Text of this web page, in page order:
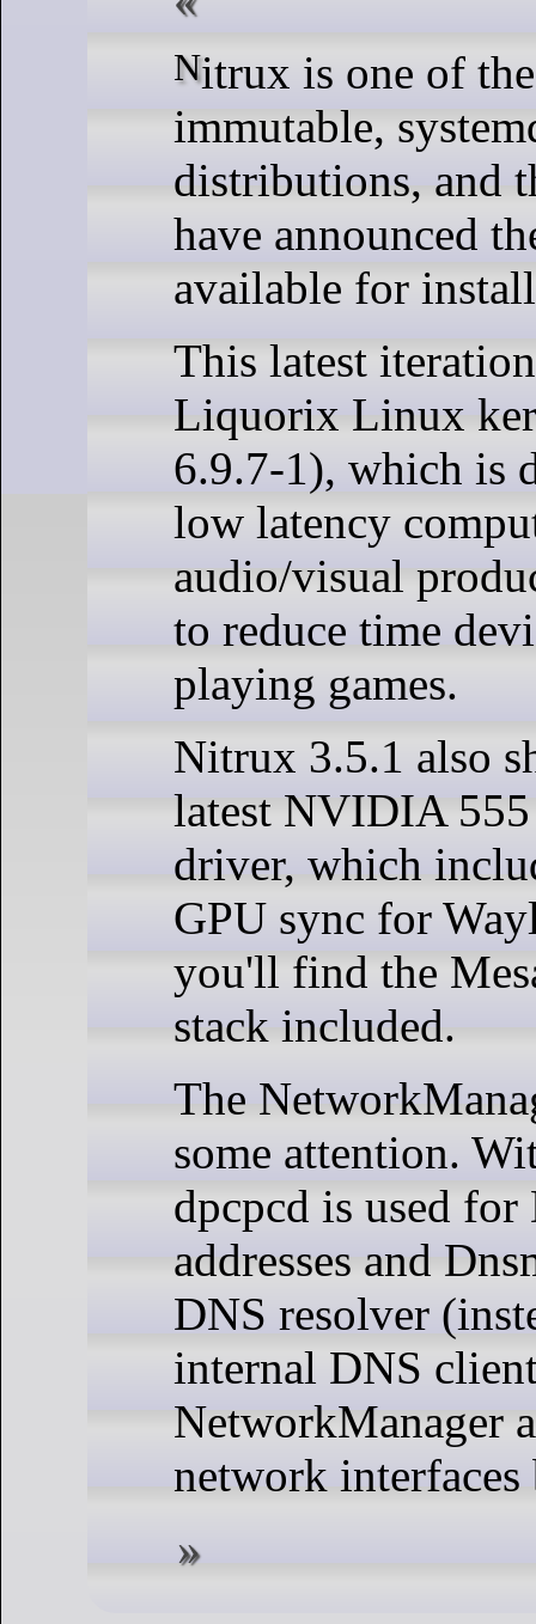
Nitrux is one of the more popular
immutable,
distributions, and
have announced
available for
This latest
Liquorix Linux
6.9.7-1), which is
low latency
audio/visual
to reduce time
playing games.
Nitrux 3.5.1 also
latest NVIDIA
driver, which
GPU sync for
you'll find the
stack included.
The
some attention.
dpcpcd is used for
addresses and
DNS resolver
internal DNS
NetworkManager
network